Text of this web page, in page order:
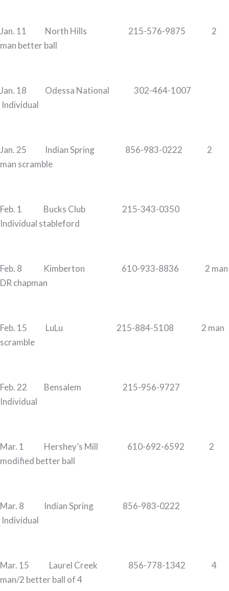
Jan. 11 North Hills 215-576-9875 2
man better ball
Jan. 18 Odessa National 302-464-1007
Individual
Jan. 25 Indian Spring 856-983-0222 2
man scramble
Feb. 1 Bucks Club 215-343-0350
Individual stableford
Feb. 8 Kimberton 610-933-8836 2 man
DR chapman
Feb. 15 LuLu 215-884-5108 2 man
scramble
Feb. 22 Bensalem 215-956-9727
Individual
Mar. 1 Hershey’s Mill 610-692-6592 2
modified better ball
Mar. 8 Indian Spring 856-983-0222
Individual
Mar. 15 Laurel Creek 856-778-1342 4
man/2 better ball of 4